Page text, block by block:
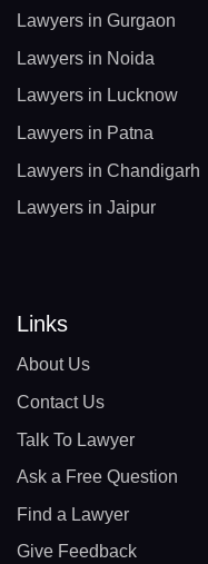
Lawyers in Gurgaon
Lawyers in Noida
Lawyers in Lucknow
Lawyers in Patna
Lawyers in Chandigarh
Lawyers in Jaipur
Links
About Us
Contact Us
Talk To Lawyer
Ask a Free Question
Find a Lawyer
Give Feedback